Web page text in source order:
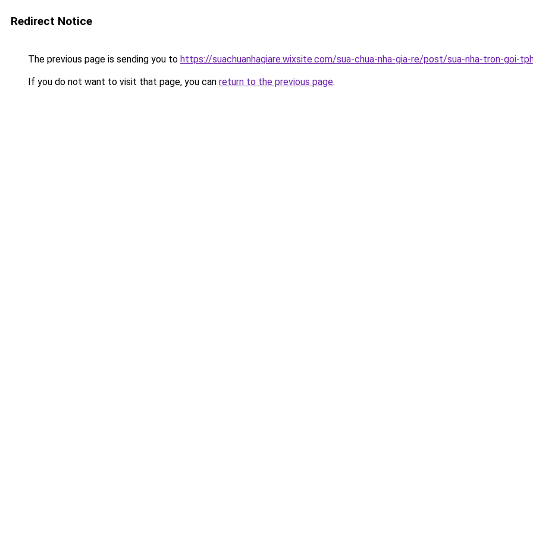
Redirect Notice
The previous page is sending you to https://suachuanhagiare.wixsite.com/sua-chua-nha-gia-re/post/sua-nha-tron-goi-
If you do not want to visit that page, you can return to the previous page.